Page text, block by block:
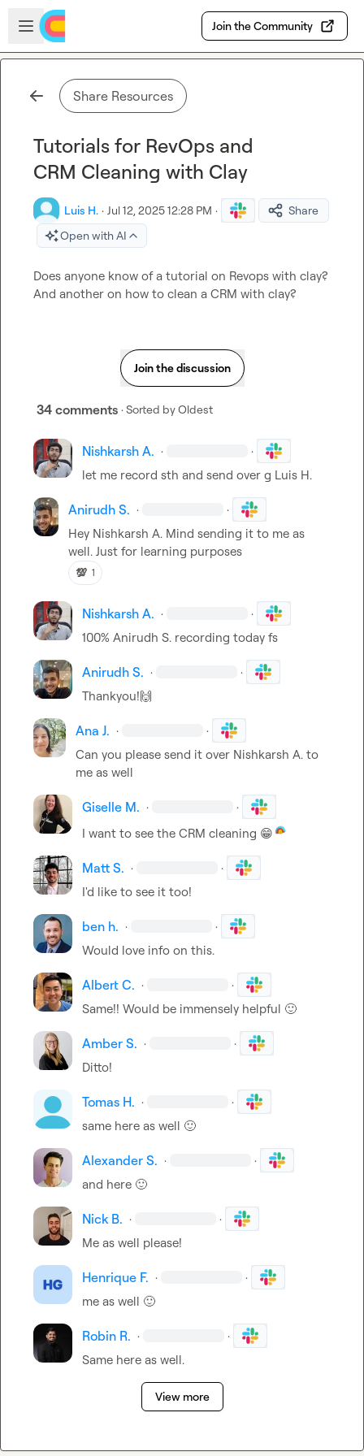
Skip to main content
Open sidebar
Join the Community
Share Resources
Tutorials for RevOps and
CRM Cleaning with Clay
Luis H. · Jul 12, 2025 12:28 PM ·
Share
Open with AI
Does anyone know of a tutorial on Revops with clay?
And another on how to clean a CRM with clay?
Join the discussion
34 comments · Sorted byOldest
Nishkarsh A. · ·
let me record sth and send over g Luis H.
Anirudh S. · ·
Hey Nishkarsh A. Mind sending it to me as
well. Just for learning purposes
💯 1
Nishkarsh A. · ·
100% Anirudh S. recording today fs
Anirudh S. · ·
Thankyou!🙌
Ana J. · ·
Can you please send it over Nishkarsh A. to
me as well
Giselle M. · ·
I want to see the CRM cleaning 😁
Matt S. · ·
I'd like to see it too!
ben h. · ·
Would love info on this.
Albert C. · ·
Same!! Would be immensely helpful 🙂
Amber S. · ·
Ditto!
Tomas H. · ·
same here as well 🙂
Alexander S. · ·
and here 🙂
Nick B. · ·
Me as well please!
Henrique F. · ·
me as well 🙂
Robin R. · ·
Same here as well.
View more